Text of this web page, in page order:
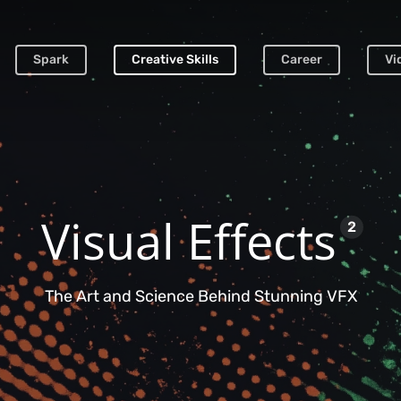
Spark Creative Skills Career
Visual Effects 2
The Art and Science Behind Stunning VFX